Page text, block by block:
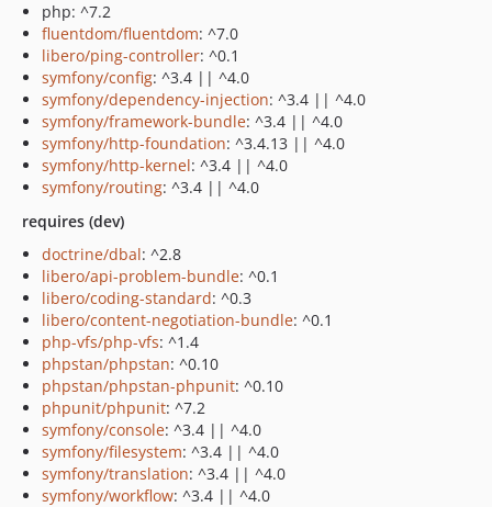
php: ^7.2
fluentdom/fluentdom: ^7.0
libero/ping-controller: ^0.1
symfony/config: ^3.4 || ^4.0
symfony/dependency-injection: ^3.4 || ^4.0
symfony/framework-bundle: ^3.4 || ^4.0
symfony/http-foundation: ^3.4.13 || ^4.0
symfony/http-kernel: ^3.4 || ^4.0
symfony/routing: ^3.4 || ^4.0
requires (dev)
doctrine/dbal: ^2.8
libero/api-problem-bundle: ^0.1
libero/coding-standard: ^0.3
libero/content-negotiation-bundle: ^0.1
php-vfs/php-vfs: ^1.4
phpstan/phpstan: ^0.10
phpstan/phpstan-phpunit: ^0.10
phpunit/phpunit: ^7.2
symfony/console: ^3.4 || ^4.0
symfony/filesystem: ^3.4 || ^4.0
symfony/translation: ^3.4 || ^4.0
symfony/workflow: ^3.4 || ^4.0